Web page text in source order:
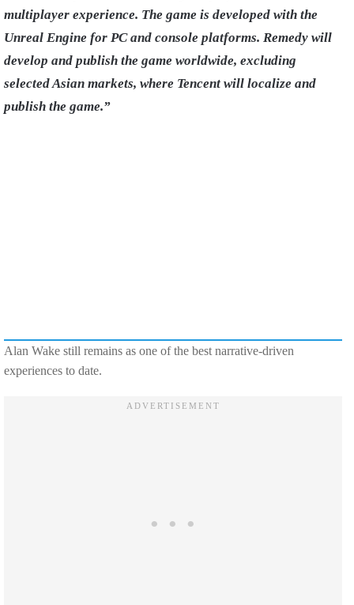
multiplayer experience. The game is developed with the
Unreal Engine for PC and console platforms. Remedy will
develop and publish the game worldwide, excluding
selected Asian markets, where Tencent will localize and
publish the game.”
Alan Wake still remains as one of the best narrative-driven
experiences to date.